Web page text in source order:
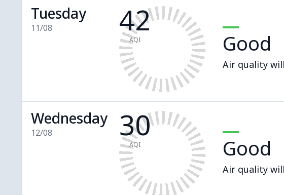
Tuesday
11/08 42
AQI Good
Air quality
Wednesday
12/08 30
AQI Good
Air quality